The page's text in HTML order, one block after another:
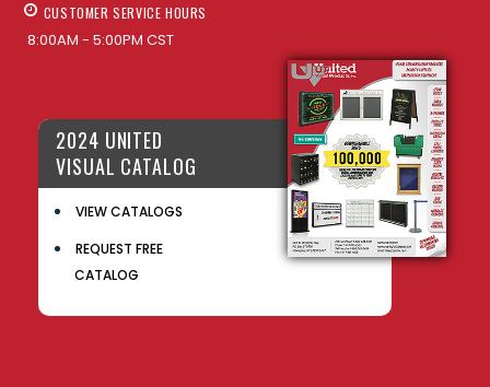
CUSTOMER SERVICE HOURS
8:00AM - 5:00PM CST
2024 UNITED
VISUAL CATALOG
VIEW CATALOGS
REQUEST FREE
CATALOG